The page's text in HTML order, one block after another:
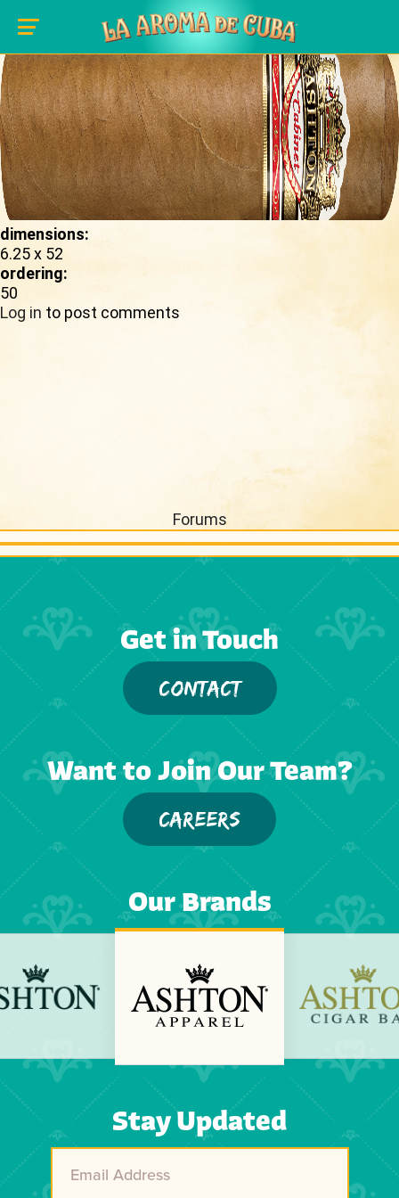
Skip to main content
shape_image:
dimensions:
6.25 x 52
ordering:
50
Log in to post comments
Forums
Get in Touch
CONTACT
Want to Join Our Team?
CAREERS
Stay Updated
Our Brands
Next